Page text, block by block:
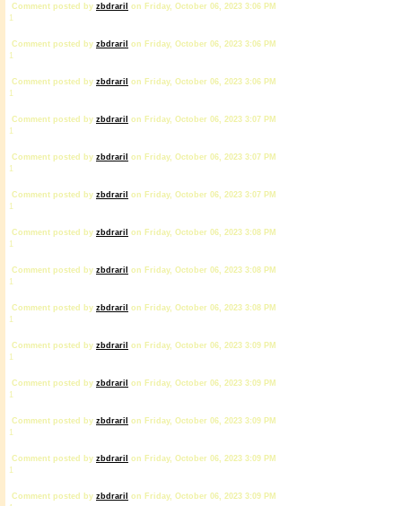
Comment posted by zbdrariI
on Friday, October 06, 2023 3:06 PM
1
Comment posted by zbdrariI
on Friday, October 06, 2023 3:06 PM
1
Comment posted by zbdrariI
on Friday, October 06, 2023 3:06 PM
1
Comment posted by zbdrariI
on Friday, October 06, 2023 3:07 PM
1
Comment posted by zbdrariI
on Friday, October 06, 2023 3:07 PM
1
Comment posted by zbdrariI
on Friday, October 06, 2023 3:07 PM
1
Comment posted by zbdrariI
on Friday, October 06, 2023 3:08 PM
1
Comment posted by zbdrariI
on Friday, October 06, 2023 3:08 PM
1
Comment posted by zbdrariI
on Friday, October 06, 2023 3:08 PM
1
Comment posted by zbdrariI
on Friday, October 06, 2023 3:09 PM
1
Comment posted by zbdrariI
on Friday, October 06, 2023 3:09 PM
1
Comment posted by zbdrariI
on Friday, October 06, 2023 3:09 PM
1
Comment posted by zbdrariI
on Friday, October 06, 2023 3:09 PM
1
Comment posted by zbdrariI
on Friday, October 06, 2023 3:09 PM